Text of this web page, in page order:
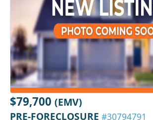
$79,700 (EMV)
PRE-FORECLOSURE #30794791